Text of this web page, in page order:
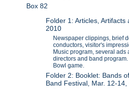
Box 82
Folder 1: Articles,
2010
Newspaper clippings, brief
conductors, visitor's
Music program, several
directors and band
Bowl game.
Folder 2: Booklet: Bands
Band Festival, Mar. 12-14,